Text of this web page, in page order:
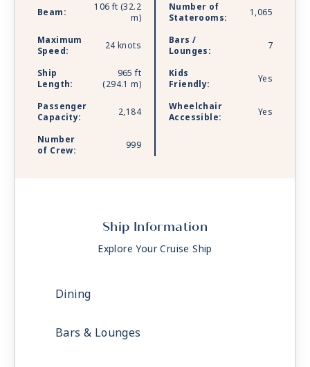
Beam:
106 ft (32.2
m)
Maximum
Speed:
24 knots
Ship
Length:
965 ft
(294.1 m)
Passenger
Capacity:
2,184
Number
of Crew:
999
Number of
Staterooms:
1,065
Bars /
Lounges:
7
Kids
Friendly:
Yes
Wheelchair
Accessible:
Yes
Ship Information
Explore Your Cruise Ship
Dining
Bars & Lounges